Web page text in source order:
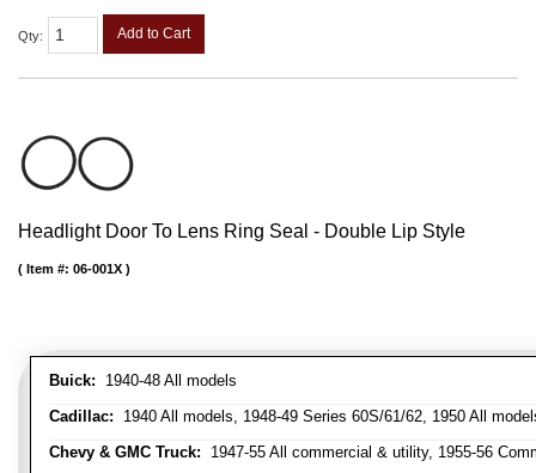
Qty: Add to Cart
Headlight Door To Lens Ring Seal - Double Lip Style
Buick: 1940-48 All models
Cadillac: 1940 All models, 1948-49 Series 60S/61/62, 1950 All
Chevy & GMC Truck: 1947-55 All commercial & utility, 1955-56
Item #: 06-001X